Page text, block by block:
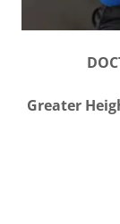
Greater